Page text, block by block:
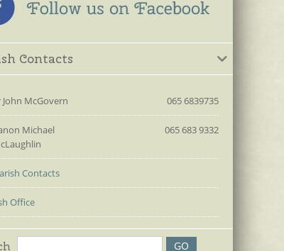
Contacts
John McGovern 065 6839735
Michael
065 683 9332
Contacts
Office